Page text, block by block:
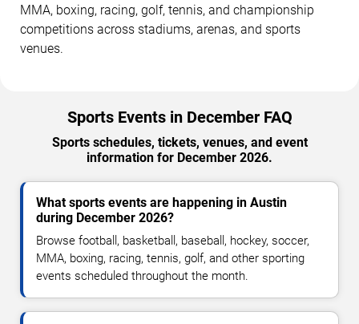
MMA, boxing, racing, golf, tennis, and championship
competitions across stadiums, arenas, and sports
venues.
Sports Events in December FAQ
Sports schedules, tickets, venues, and event
information for December 2026.
What sports events are happening in Austin
during December 2026?
Browse football, basketball, baseball, hockey, soccer,
MMA, boxing, racing, tennis, golf, and other sporting
events scheduled throughout the month.